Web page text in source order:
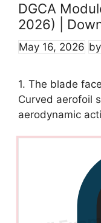
DGCA
2026) |
May 16, 2026 by
1. The blade
Curved aerofoil
aerodynamic